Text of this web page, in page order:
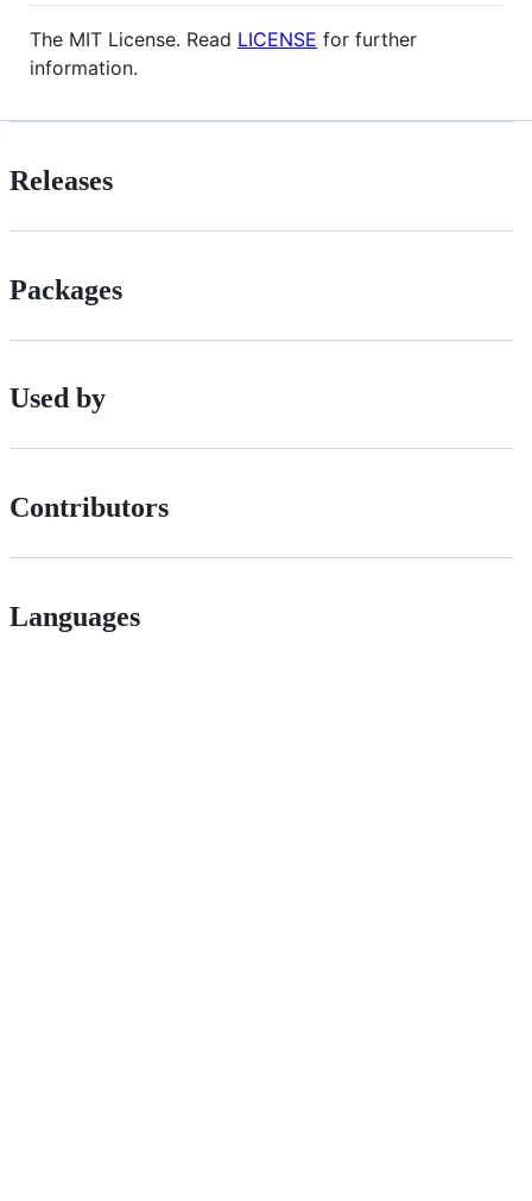
The MIT License. Read LICENSE for further
information.
Releases
Packages
Used by
Contributors
Languages